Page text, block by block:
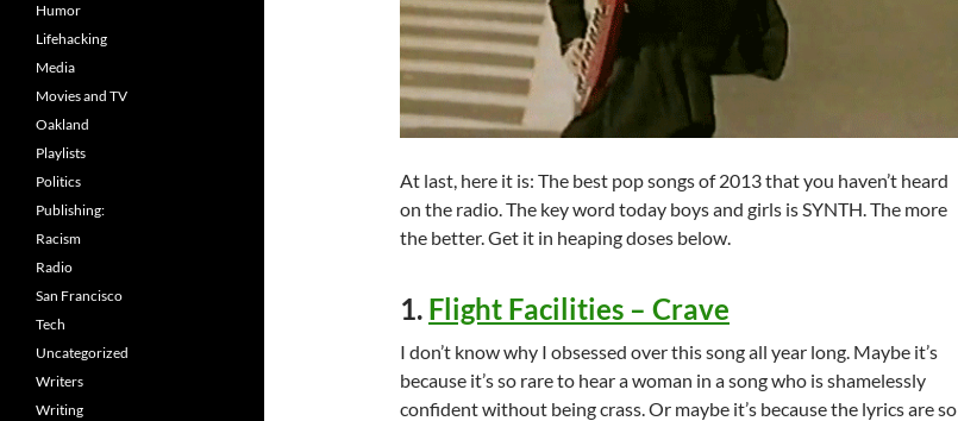
At last, here it is: The best pop songs of 2013 that you haven’t heard
on the radio. The key word today boys and girls is SYNTH. The more
the better. Get it in heaping doses below.
1. Flight Facilities – Crave
I don’t know why I obsessed over this song all year long. Maybe it’s
because it’s so rare to hear a woman in a song who is shamelessly
confident without being crass. Or maybe it’s because the lyrics are so
Humor
Lifehacking
Media
Movies and TV
Oakland
Playlists
Politics
Publishing:
Racism
Radio
San Francisco
Tech
Uncategorized
Writers
Writing